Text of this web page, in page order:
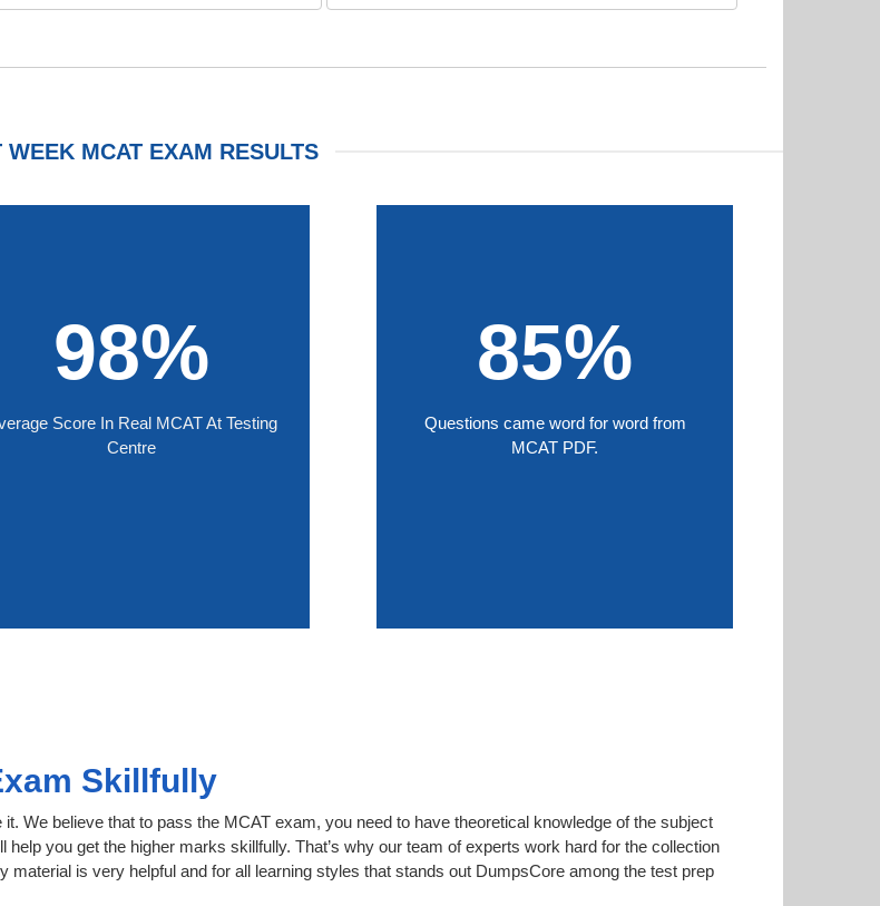
WEEK MCAT EXAM RESULTS
98%
Score In Real MCAT At Testing
Centre
85%
Questions came word for word from
MCAT PDF.
Skillfully
We believe that to pass the MCAT exam, you need to have theoretical knowledge of the subject
you get the higher marks skillfully. That’s why our team of experts work hard for the collection
is very helpful and for all learning styles that stands out DumpsCore among the test prep